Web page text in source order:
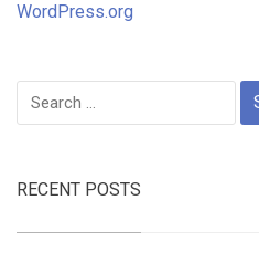
WordPress.org
Search
for:
RECENT POSTS